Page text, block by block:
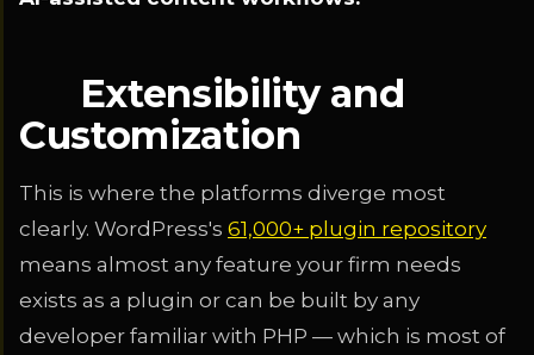
Extensibility and
Customization
This is where the platforms diverge most
clearly. WordPress's 61,000+ plugin repository
means almost any feature your firm needs
exists as a plugin or can be built by any
developer familiar with PHP — which is most of